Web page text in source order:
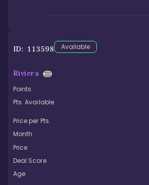
ID: 113598 Available
Riviera
Points
Pts. Available
Price per Pts.
Month
Price
Deal Score
Age